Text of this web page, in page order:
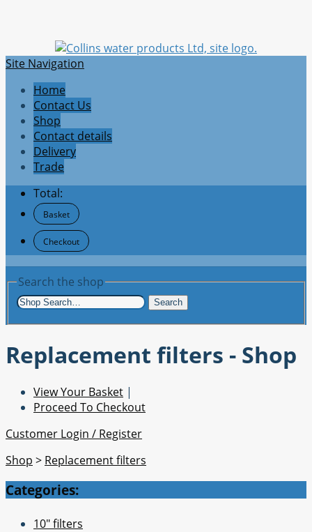
Site Navigation
Home
Contact Us
Shop
Contact details
Delivery
Trade
Total:
Basket
Checkout
Search the shop
Search
Replacement filters - Shop
View Your Basket |
Proceed To Checkout
Customer Login / Register
Shop > Replacement filters
Categories:
10" filters